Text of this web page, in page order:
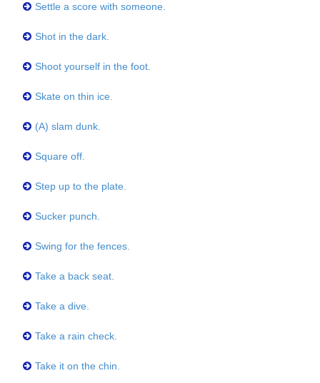
Settle a score with someone.
Shot in the dark.
Shoot yourself in the foot.
Skate on thin ice.
(A) slam dunk.
Square off.
Step up to the plate.
Sucker punch.
Swing for the fences.
Take a back seat.
Take a dive.
Take a rain check.
Take it on the chin.